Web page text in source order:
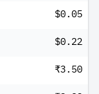
$0.05
$0.22
₹3.50